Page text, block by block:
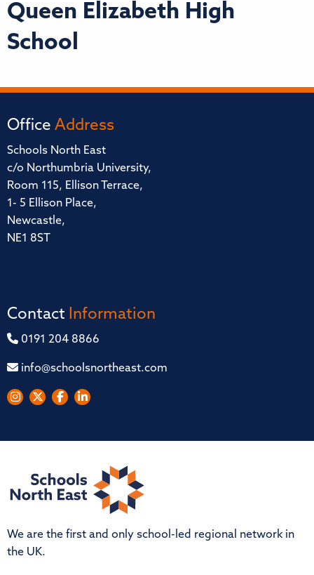
Queen Elizabeth High
School
Office Address
Schools North East
c/o Northumbria University,
Room 115, Ellison Terrace,
1- 5 Ellison Place,
Newcastle,
NE1 8ST
Contact Information
0191 204 8866
info@schoolsnortheast.com
We are the first and only school-led regional network in
the UK.